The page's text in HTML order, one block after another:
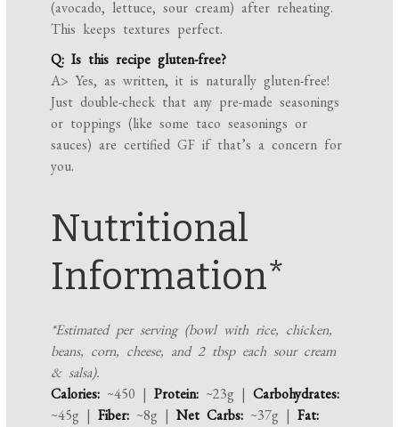
(avocado, lettuce, sour cream) after reheating.
This keeps textures perfect.
Q: Is this recipe gluten-free?
A> Yes, as written, it is naturally gluten-free!
Just double-check that any pre-made seasonings
or toppings (like some taco seasonings or
sauces) are certified GF if that’s a concern for
you.
Nutritional
Information*
*Estimated per serving (bowl with rice, chicken,
beans, corn, cheese, and 2 tbsp each sour cream
& salsa).
Calories: ~450 |Protein: ~23g |Carbohydrates:
~45g |Fiber: ~8g |Net Carbs: ~37g |Fat: